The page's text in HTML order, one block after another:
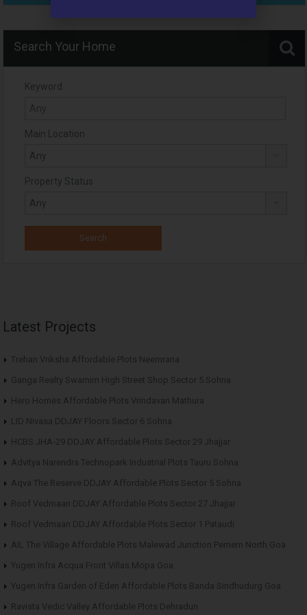
Search Your Home
Keyword
Main Location
Property Status
Latest Projects
Trehan Vriksha Affordable Plots Neemrana
Ganga Realty Swarnim High Street Shop Sector 5 Sohna
Hero Homes Affordable Plots Vrindavan Mathura
LID Nivasa DDJAY Floors Sector 6 Sohna
HCBS JHA-29 DDJAY Affordable Plots Sector 29 Jhajjar
Advitya Narendra Technopark Industrial Plots Tauru Sohna
Aqva The Reserve DDJAY Affordable Plots Sector 5 Sohna
Roof Vedmaan DDJAY Affordable Plots Sector 27 Jhajjar
Roof Vedmaan DDJAY Affordable Plots Sector 1 Pataudi
AIL The Village Affordable Plots Malewad Junction Pernem North Goa
Yugen Infra Acqua Front Villas Mopa Goa
Yugen Infra Garden of Eden Affordable Plots Banda Sindhudurg Goa
Ravista Vedic Valley Affordable Plots Dehradun